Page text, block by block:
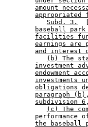
amount
appropriated
Subd. 3.
baseball
facilities
earnings are
and interest
(b) The
investment
endowment
investments
obligations
paragraph
subdivision
(c) The
performance
the baseball